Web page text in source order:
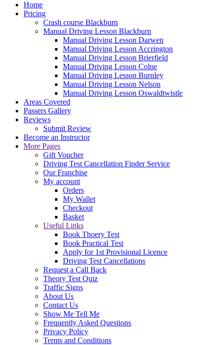
Home
Pricing
Crash course Blackburn
Manual Driving Lesson Blackburn
Manual Driving Lesson Darwen
Manual Driving Lesson Accrington
Manual Driving Lesson Brierfield
Manual Driving Lesson Colne
Manual Driving Lesson Burnley
Manual Driving Lesson Nelson
Manual Driving Lesson Oswaldtwistle
Areas Covered
Passers Gallery
Reviews
Submit Review
Become an Instructor
More Pages
Gift Voucher
Driving Test Cancellation Finder Service
Our Franchise
My account
Orders
My Wallet
Checkout
Basket
Useful Links
Book Thoery Test
Book Practical Test
Apply for 1st Provisional Licence
Driving Test Cancellations
Request a Call Back
Theory Test Quiz
Traffic Signs
About Us
Contact Us
Show Me Tell Me
Frequently Asked Questions
Privacy Policy
Terms and Conditions